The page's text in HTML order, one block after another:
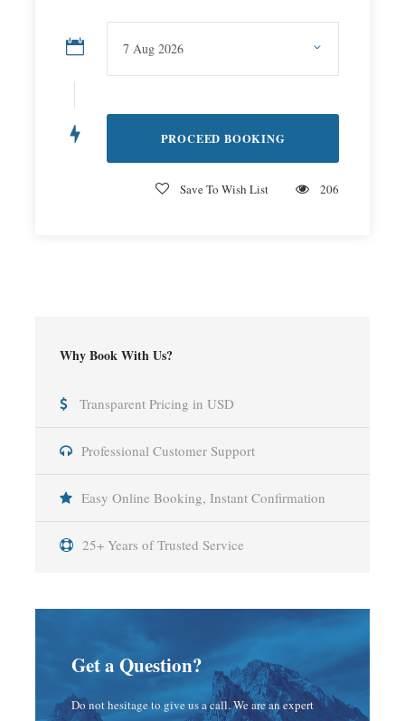
Save To Wish List 206
Why Book With Us?
Transparent Pricing in USD
Professional Customer Support
Easy Online Booking, Instant Confirmation
25+ Years of Trusted Service
Get a Question?
Do not hesitage to give us a call. We are an expert